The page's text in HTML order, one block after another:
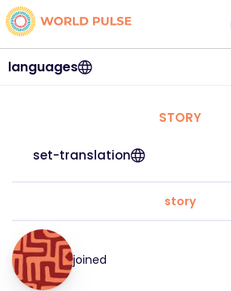
languages
STORY
set-translation
story
joined